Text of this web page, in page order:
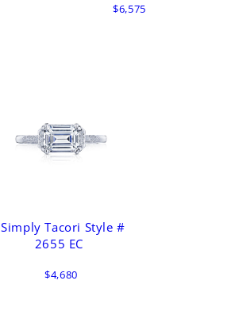
$6,575
Simply Tacori Style #
2655 EC
$4,680